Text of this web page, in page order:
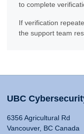
to complete
If verification
the support team
UBC
6356 Agricultural Rd
Vancouver, BC Canada